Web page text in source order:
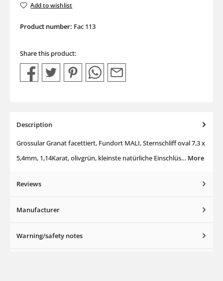
Add to wishlist
Product number: Fac 113
Share this product:
Description
Grossular Granat facettiert, Fundort MALI, Sternschliff oval 7,3 x
5,4mm, 1,14Karat, olivgrün, kleinste natürliche Einschlüs… More
Reviews
Manufacturer
Warning/safety notes